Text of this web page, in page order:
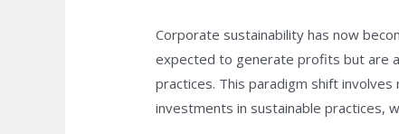
Corporate sustainability has now
expected to generate profits but are
practices. This paradigm shift
investments in sustainable practices,